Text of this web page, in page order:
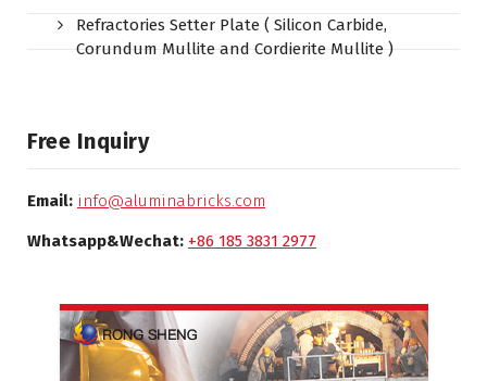
Refractories Setter Plate ( Silicon Carbide,
Corundum Mullite and Cordierite Mullite )
Free Inquiry
Email: info@aluminabricks.com
Whatsapp&Wechat: +86 185 3831 2977